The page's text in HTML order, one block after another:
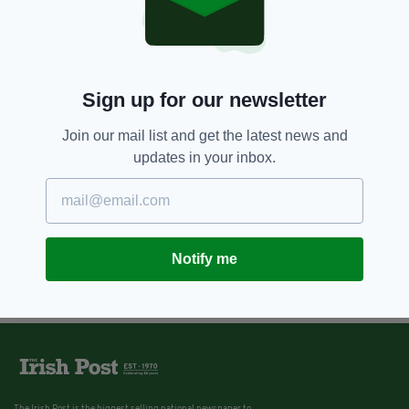
Sign up for our newsletter
Join our mail list and get the latest news and
updates in your inbox.
Notify me